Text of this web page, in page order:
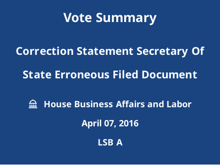
Vote Summary
Correction Statement Secretary Of
State Erroneous Filed Document
House Business Affairs and Labor
April 07, 2016
LSB A